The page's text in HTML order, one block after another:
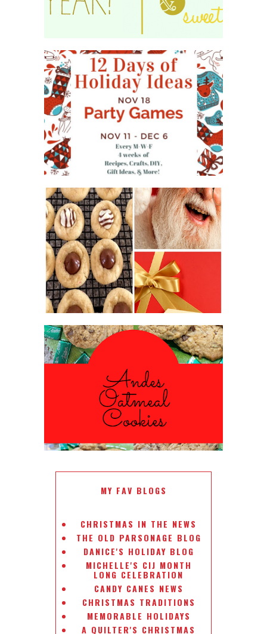
WHAT'S ON YOUR PHONE
PARTY GAME
#12DAYSOFCHRISTMASIDEAS
2016 CHRISTMAS COOKIE
EXCHANGE
ANDES PEPPERMINT OATMEAL
COOKIES
#CHRISTMASCOOKIESWEEK
MY FAV BLOGS
CHRISTMAS IN THE NEWS
THE OLD PARSONAGE BLOG
DANICE'S HOLIDAY BLOG
MICHELLE'S CIJ MONTH
LONG CELEBRATION
CANDY CANES NEWS
CHRISTMAS TRADITIONS
MEMORABLE HOLIDAYS
A QUILTER'S CHRISTMAS